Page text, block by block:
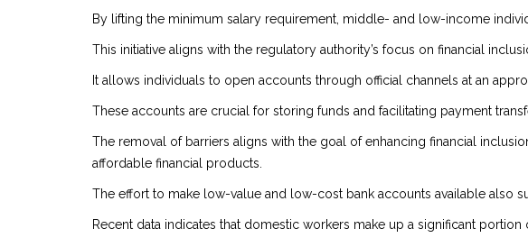
By lifting the minimum salary requirement, middle- and low-income
This initiative aligns with the regulatory authority’s focus on financial
It allows individuals to open accounts through official channels at an
These accounts are crucial for storing funds and facilitating payment
The removal of barriers aligns with the goal of enhancing financial
affordable financial products.
The effort to make low-value and low-cost bank accounts available also
Recent data indicates that domestic workers make up a significant